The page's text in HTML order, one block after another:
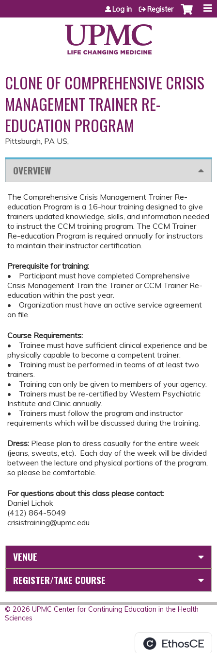
Jump to content
Log in Register
CLONE OF COMPREHENSIVE CRISIS
MANAGEMENT TRAINER RE-
EDUCATION PROGRAM
Pittsburgh, PA US
OVERVIEW
The Comprehensive Crisis Management Trainer Re-
education Program is a 16-hour training designed to give
trainers updated knowledge, skills, and information needed
to instruct the CCM training program. The CCM Trainer
Re-education Program is required annually for instructors
to maintain their instructor certification.
Prerequisite for training:
• Participant must have completed Comprehensive
Crisis Management Train the Trainer or CCM Trainer Re-
education within the past year.
• Organization must have an active service agreement
on file.
Course Requirements:
• Trainee must have sufficient clinical experience and be
physically capable to become a competent trainer.
• Training must be performed in teams of at least two
trainers.
• Training can only be given to members of your agency.
• Trainers must be re-certified by Western Psychiatric
Institute and Clinic annually.
• Trainers must follow the program and instructor
requirements which will be discussed during the training.
Dress: Please plan to dress casually for the entire week
(jeans, sweats, etc). Each day of the week will be divided
between the lecture and physical portions of the program,
so please be comfortable.
For questions about this class please contact:
Daniel Lichok
(412) 864-5049
crisistraining@upmc.edu
VENUE
REGISTER/TAKE COURSE
© 2026 UPMC Center for Continuing Education in the Health
Sciences